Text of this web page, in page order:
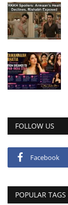
FOLLOW US
Facebook
POPULAR TAGS